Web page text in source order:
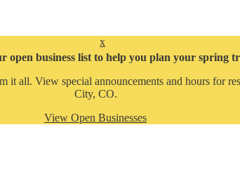
x
open business list to help you plan your spring
all. View special announcements and hours for
City, CO.
View Open Businesses